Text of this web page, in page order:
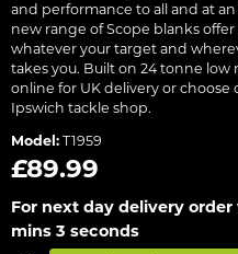
and performance to all and at
new range of Scope blanks
whatever your target and
takes you. Built on 24 tonne low
online for UK delivery or choose
Ipswich tackle shop.
Model: T1959
£89.99
For next day delivery
mins 3 seconds